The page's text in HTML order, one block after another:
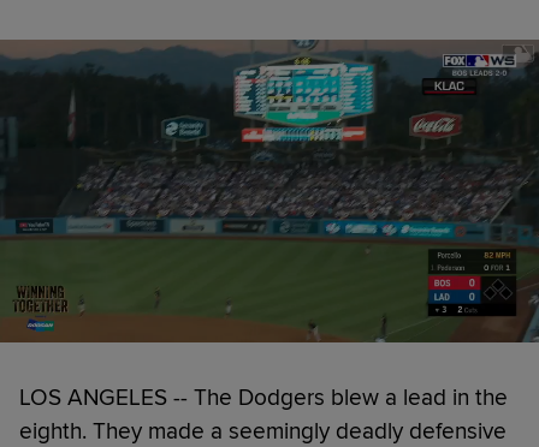
LOS ANGELES -- The Dodgers blew a lead in the
eighth. They made a seemingly deadly defensive